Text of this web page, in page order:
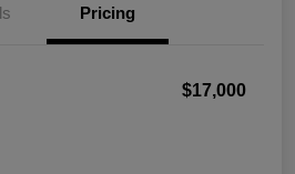
Pricing
$17,000